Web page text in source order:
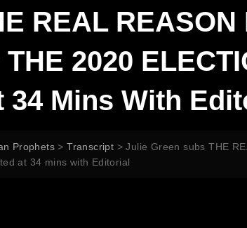
REAL REASON
2020
34 Mins With
Prophets >Transcript >Julie Green subs THE
at 34 mins with Editorial